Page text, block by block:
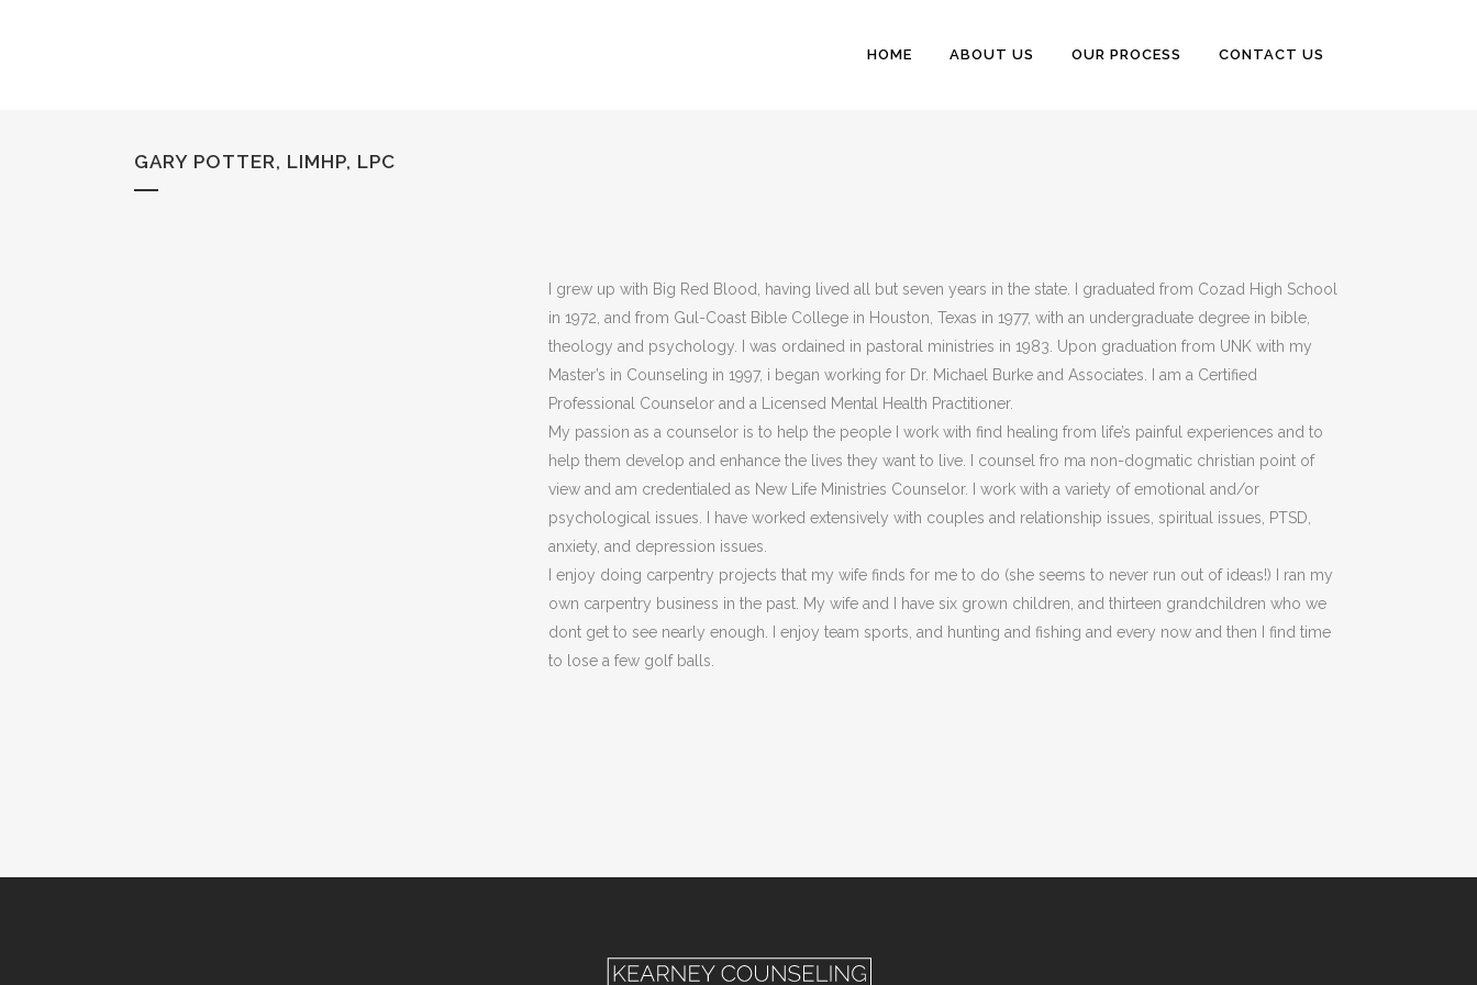
HOME ABOUT US OUR PROCESS CONTACT US
GARY POTTER, LIMHP, LPC
I grew up with Big Red Blood, having lived all but seven years in the state. I graduated from Cozad High School
in 1972, and from Gul-Coast Bible College in Houston, Texas in 1977, with an undergraduate degree in bible,
theology and psychology. I was ordained in pastoral ministries in 1983. Upon graduation from UNK with my
Master’s in Counseling in 1997, i began working for Dr. Michael Burke and Associates. I am a Certified
Professional Counselor and a Licensed Mental Health Practitioner.
My passion as a counselor is to help the people I work with find healing from life’s painful experiences and to
help them develop and enhance the lives they want to live. I counsel fro ma non-dogmatic christian point of
view and am credentialed as New Life Ministries Counselor. I work with a variety of emotional and/or
psychological issues. I have worked extensively with couples and relationship issues, spiritual issues, PTSD,
anxiety, and depression issues.
I enjoy doing carpentry projects that my wife finds for me to do (she seems to never run out of ideas!) I ran my
own carpentry business in the past. My wife and I have six grown children, and thirteen grandchildren who we
dont get to see nearly enough. I enjoy team sports, and hunting and fishing and every now and then I find time
to lose a few golf balls.